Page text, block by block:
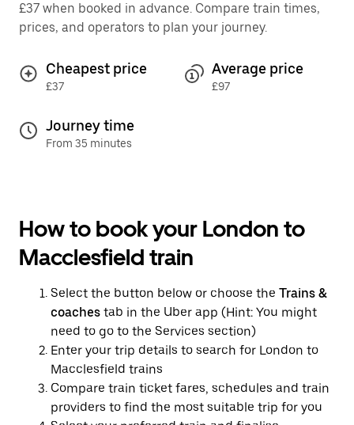
£37 when booked in advance. Compare train times,
prices, and operators to plan your journey.
Cheapest price
£37
Average price
£97
Journey time
From 35 minutes
How to book your London to
Macclesfield train
Select the button below or choose the Trains &
coaches tab in the Uber app (Hint: You might
need to go to the Services section)
Enter your trip details to search for London to
Macclesfield trains
Compare train ticket fares, schedules and train
providers to find the most suitable trip for you